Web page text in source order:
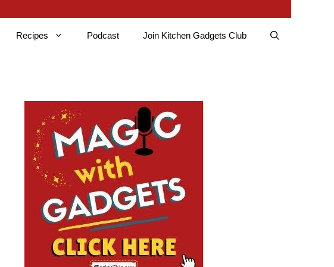
Recipes Podcast Join Kitchen Gadgets Club